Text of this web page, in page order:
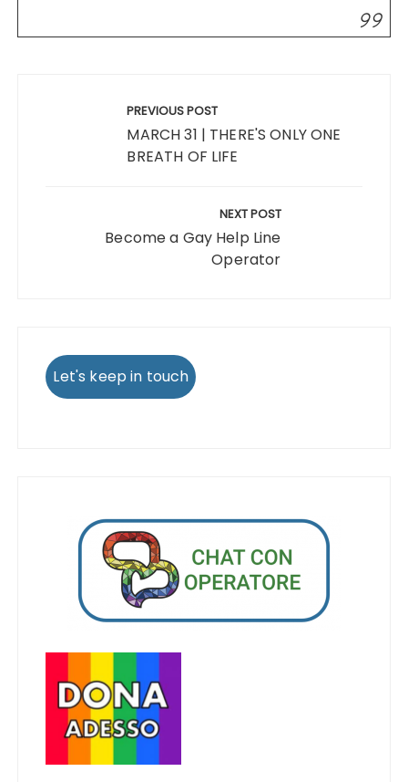
PREVIOUS POST
MARCH 31 | THERE'S ONLY ONE
BREATH OF LIFE
NEXT POST
Become a Gay Help Line
Operator
Let's keep in touch